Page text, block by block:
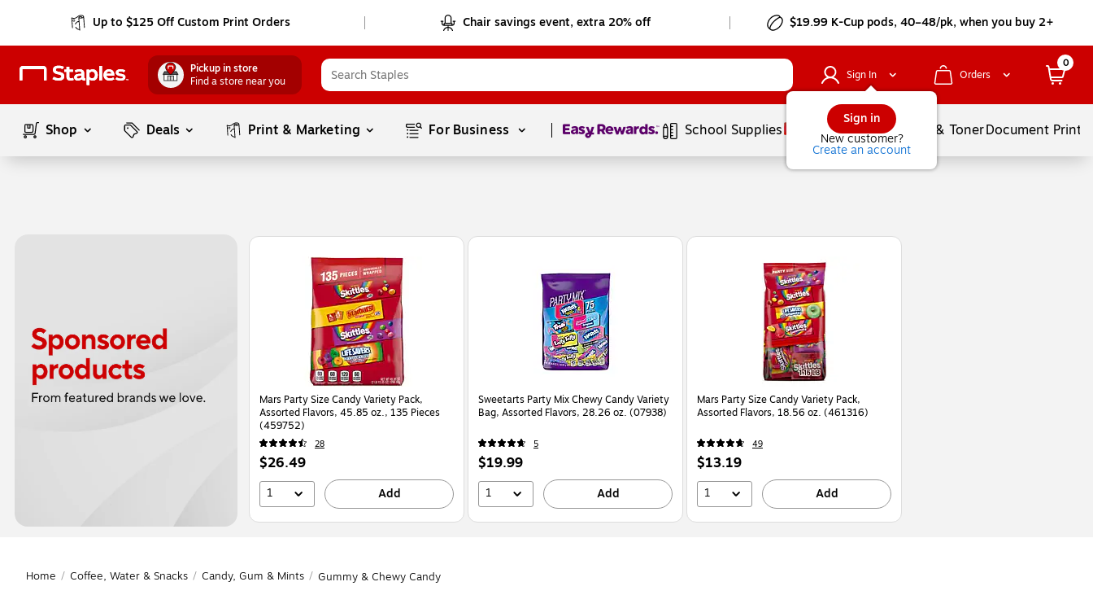
Up to $125 Off Custom Print Orders Chair savings event, extra 20% off $19.99 K-Cup pods, 40–48/pk, when you buy 2+
Pickup in store
Find a store near you
Sign In
Sign in
New customer?
Create an account
Orders
0
Shop Deals Print & Marketing For Business Page1of1 School Supplies Services Ink & TonerDocument
Page1of1
Mars Party Size Candy Variety Pack,
Assorted Flavors, 45.85 oz., 135 Pieces
(459752)
28
Price
is
$26.49
1 Add
Sweetarts Party Mix Chewy Candy Variety
Bag, Assorted Flavors, 28.26 oz. (07938)
5
Price
is
$19.99
1 Add
Mars Party Size Candy Variety Pack,
Assorted Flavors, 18.56 oz. (461316)
49
Price
is
$13.19
1 Add
Home / Coffee, Water & Snacks / Candy, Gum & Mints / Gummy & Chewy Candy